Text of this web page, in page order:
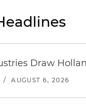
Draw
/ AUGUST 6, 2026